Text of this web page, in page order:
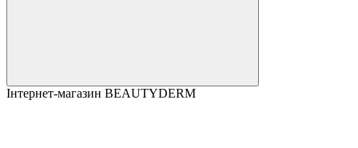
Інтернет-магазин BEAUTYDERM